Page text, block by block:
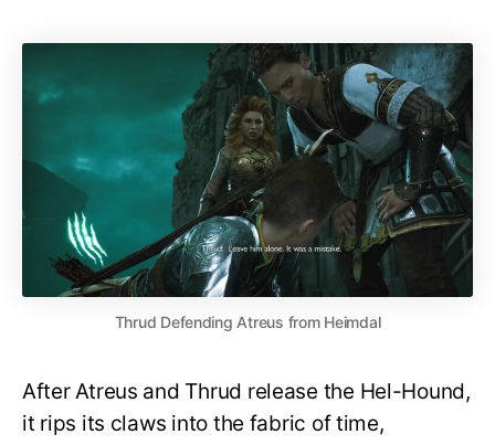
Thrud Defending Atreus from Heimdal
After Atreus and Thrud release the Hel-Hound,
it rips its claws into the fabric of time,